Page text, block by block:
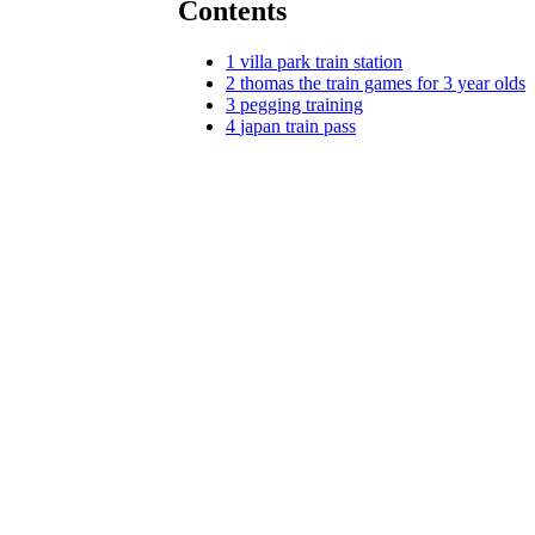
Contents
1 villa park train station
2 thomas the train games for 3 year olds
3 pegging training
4 japan train pass